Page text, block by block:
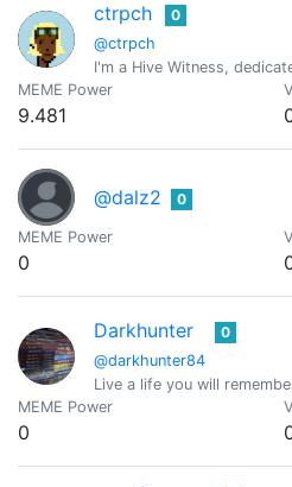
ctrpch
@ctrpch
0
I'm a Hive Witness,
MEME Power
9.481
@dalz2 0
MEME Power
0
Darkhunter
@darkhunter84
0
Live a life you will
MEME Power
0